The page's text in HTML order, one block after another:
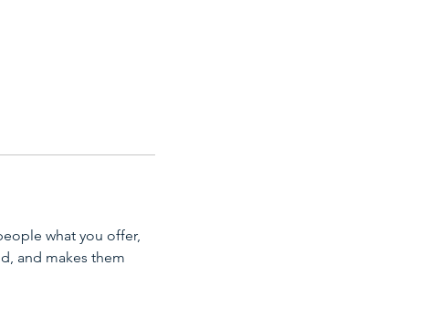
what you offer,
and makes them